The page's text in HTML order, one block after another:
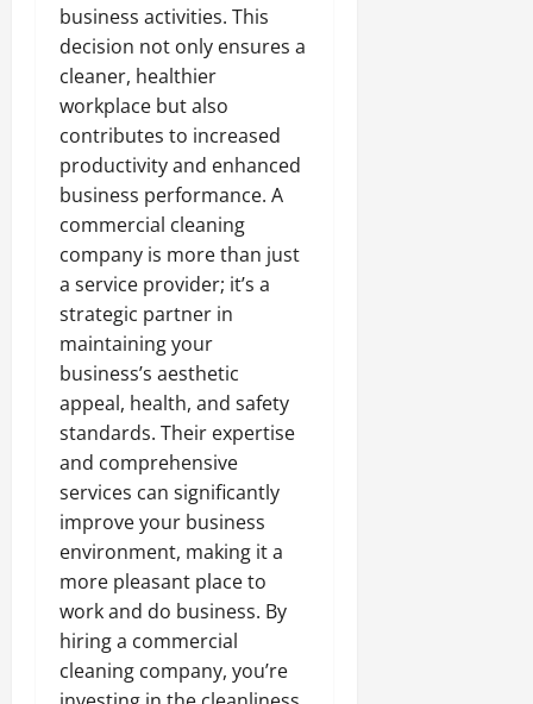
business activities. This
decision not only ensures a
cleaner, healthier
workplace but also
contributes to increased
productivity and enhanced
business performance. A
commercial cleaning
company is more than just
a service provider; it’s a
strategic partner in
maintaining your
business’s aesthetic
appeal, health, and safety
standards. Their expertise
and comprehensive
services can significantly
improve your business
environment, making it a
more pleasant place to
work and do business. By
hiring a commercial
cleaning company, you’re